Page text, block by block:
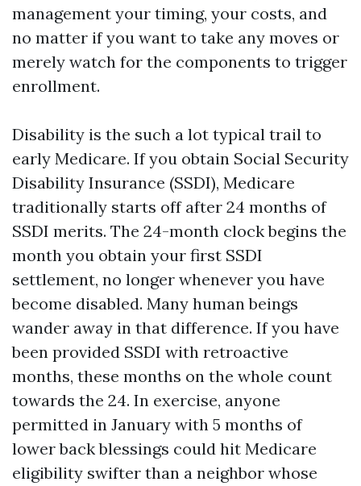
management your timing, your costs, and
no matter if you want to take any moves or
merely watch for the components to trigger
enrollment.
Disability is the such a lot typical trail to
early Medicare. If you obtain Social Security
Disability Insurance (SSDI), Medicare
traditionally starts off after 24 months of
SSDI merits. The 24-month clock begins the
month you obtain your first SSDI
settlement, no longer whenever you have
become disabled. Many human beings
wander away in that difference. If you have
been provided SSDI with retroactive
months, these months on the whole count
towards the 24. In exercise, anyone
permitted in January with 5 months of
lower back blessings could hit Medicare
eligibility swifter than a neighbor whose